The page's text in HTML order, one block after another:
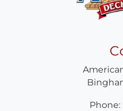
Phone: